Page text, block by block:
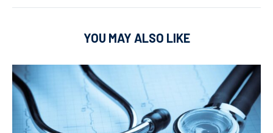
YOU MAY ALSO LIKE